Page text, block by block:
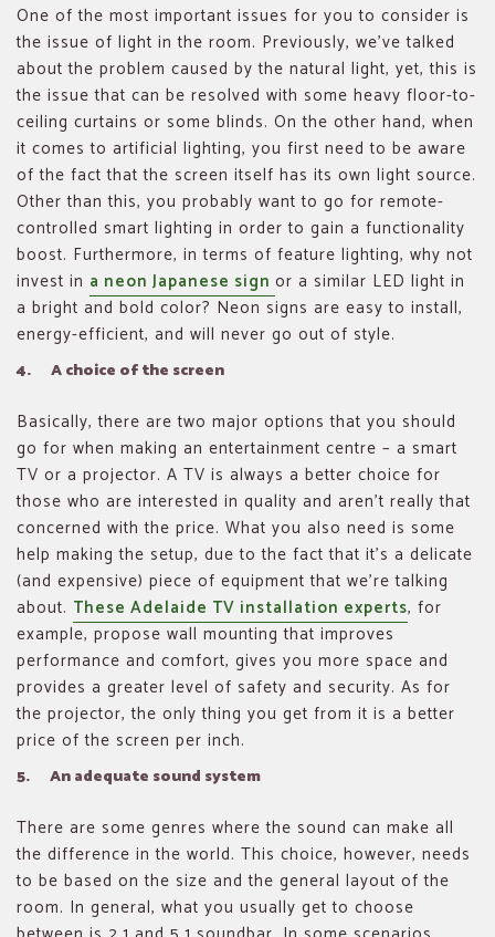
One of the most important issues for you to consider is
the issue of light in the room. Previously, we’ve talked
about the problem caused by the natural light, yet, this is
the issue that can be resolved with some heavy floor-to-
ceiling curtains or some blinds. On the other hand, when
it comes to artificial lighting, you first need to be aware
of the fact that the screen itself has its own light source.
Other than this, you probably want to go for remote-
controlled smart lighting in order to gain a functionality
boost. Furthermore, in terms of feature lighting, why not
invest in a neon Japanese sign or a similar LED light in
a bright and bold color? Neon signs are easy to install,
energy-efficient, and will never go out of style.
4. A choice of the screen
Basically, there are two major options that you should
go for when making an entertainment centre – a smart
TV or a projector. A TV is always a better choice for
those who are interested in quality and aren’t really that
concerned with the price. What you also need is some
help making the setup, due to the fact that it’s a delicate
(and expensive) piece of equipment that we’re talking
about. These Adelaide TV installation experts, for
example, propose wall mounting that improves
performance and comfort, gives you more space and
provides a greater level of safety and security. As for
the projector, the only thing you get from it is a better
price of the screen per inch.
5. An adequate sound system
There are some genres where the sound can make all
the difference in the world. This choice, however, needs
to be based on the size and the general layout of the
room. In general, what you usually get to choose